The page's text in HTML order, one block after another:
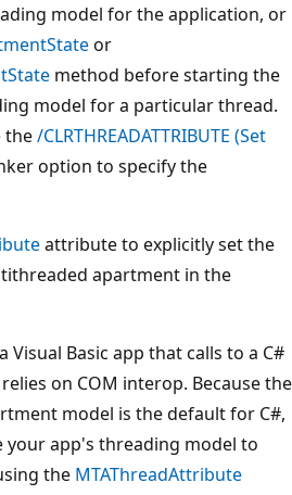
model for the application, or
or
method before starting the
model for a particular thread.
the/CLRTHREADATTRIBUTE (Set
option to specify the
attribute to explicitly set the
apartment in the
Visual Basic app that calls to a C#
on COM interop. Because the
model is the default for C#,
your app's threading model to
the MTAThreadAttribute